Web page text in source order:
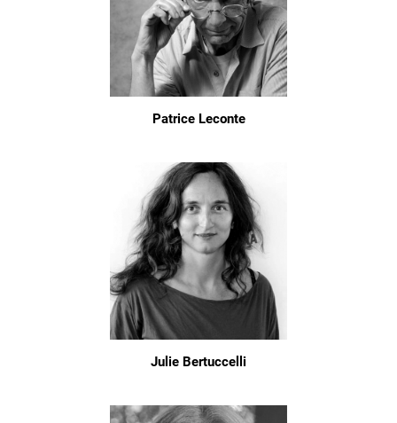
Patrice Leconte
Julie Bertuccelli